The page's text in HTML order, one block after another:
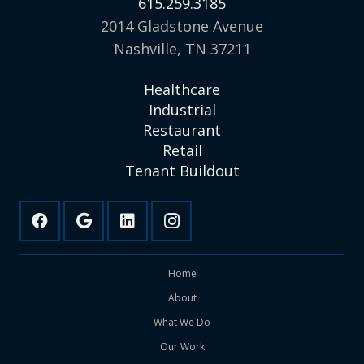
2014 Gladstone Avenue
Nashville, TN 37211
Healthcare
Industrial
Restaurant
Retail
Tenant Buildout
Home
About
What We Do
Our Work